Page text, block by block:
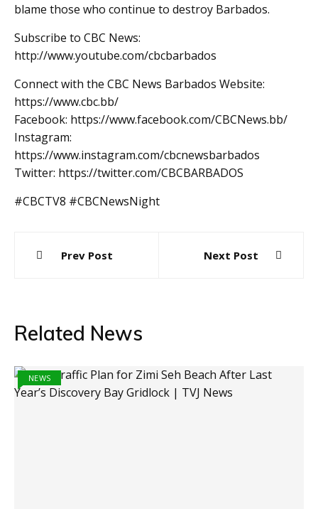
blame those who continue to destroy Barbados.
Subscribe to CBC News:
http://www.youtube.com/cbcbarbados
Connect with the CBC News Barbados Website:
https://www.cbc.bb/
Facebook: https://www.facebook.com/CBCNews.bb/
Instagram:
https://www.instagram.com/cbcnewsbarbados
Twitter: https://twitter.com/CBCBARBADOS
#CBCTV8 #CBCNewsNight
navigation
Prev Post Next Post
Related News
NEWS